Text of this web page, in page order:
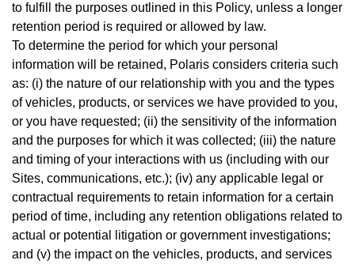
to fulfill the purposes outlined in this Policy, unless a longer
retention period is required or allowed by law.
To determine the period for which your personal
information will be retained, Polaris considers criteria such
as: (i) the nature of our relationship with you and the types
of vehicles, products, or services we have provided to you,
or you have requested; (ii) the sensitivity of the information
and the purposes for which it was collected; (iii) the nature
and timing of your interactions with us (including with our
Sites, communications, etc.); (iv) any applicable legal or
contractual requirements to retain information for a certain
period of time, including any retention obligations related to
actual or potential litigation or government investigations;
and (v) the impact on the vehicles, products, and services